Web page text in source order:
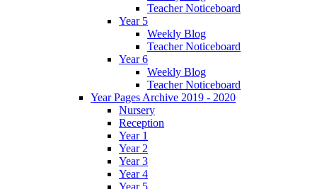
Teacher Noticeboard
Year 5
Weekly Blog
Teacher Noticeboard
Year 6
Weekly Blog
Teacher Noticeboard
Year Pages Archive 2019 - 2020
Nursery
Reception
Year 1
Year 2
Year 3
Year 4
Year 5